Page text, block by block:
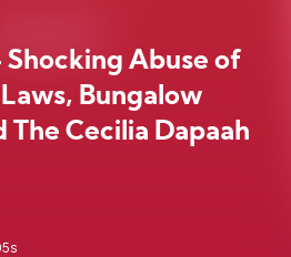
Abuse of
Bungalow
Cecilia Dapaah